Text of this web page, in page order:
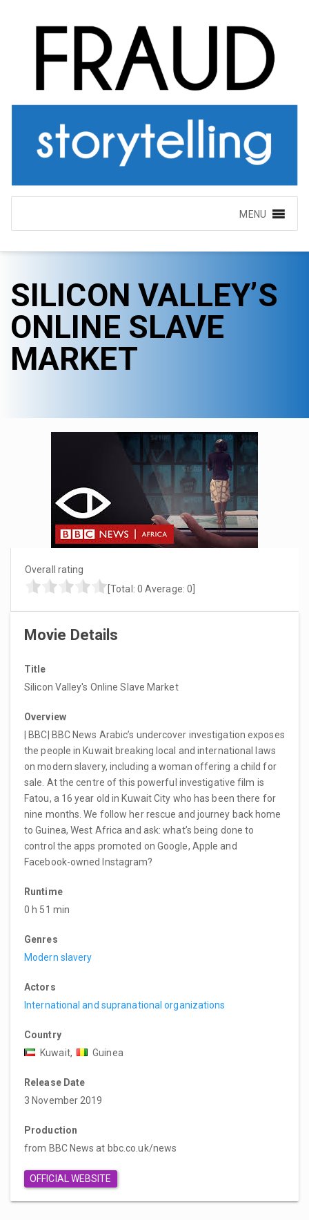
MENU
SILICON VALLEY’S
ONLINE SLAVE
MARKET
Overall rating
[Total: 0 Average: 0
Movie Details
Title
Silicon Valley's Online Slave Market
Overview
| BBC| BBC News Arabic’s undercover investigation exposes
the people in Kuwait breaking local and international laws
on modern slavery, including a woman offering a child for
sale. At the centre of this powerful investigative film is
Fatou, a 16 year old in Kuwait City who has been there for
nine months. We follow her rescue and journey back home
to Guinea, West Africa and ask: what’s being done to
control the apps promoted on Google, Apple and
Facebook-owned Instagram?
Runtime
0 h 51 min
Genres
Modern slavery
Actors
International and supranational organizations
Country
Kuwait,
Guinea
Release Date
3 November 2019
Production
from BBC News at bbc.co.uk/news
OFFICIAL WEBSITE